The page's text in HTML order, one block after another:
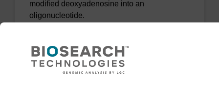
modified deoxyadenosine into an
oligonucleotide.
VIEW